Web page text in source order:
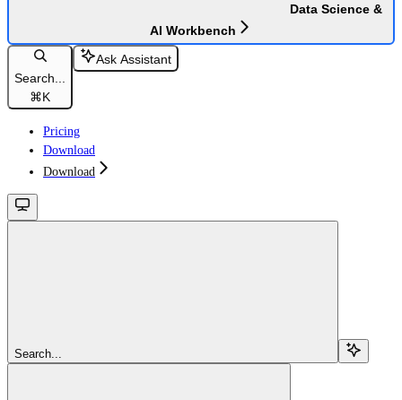
Data Science &
AI Workbench
Search...
⌘K
Ask Assistant
Pricing
Download
Download
Search...